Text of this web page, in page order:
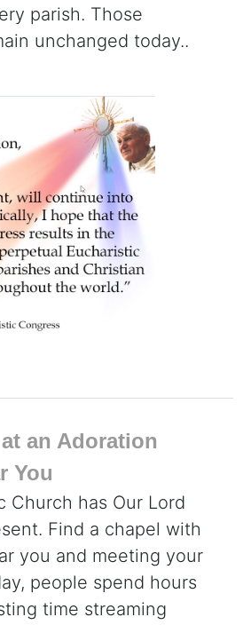
parish. Those
unchanged today..
an Adoration
You
Church has Our Lord
Find a chapel with
you and meeting your
people spend hours
time streaming